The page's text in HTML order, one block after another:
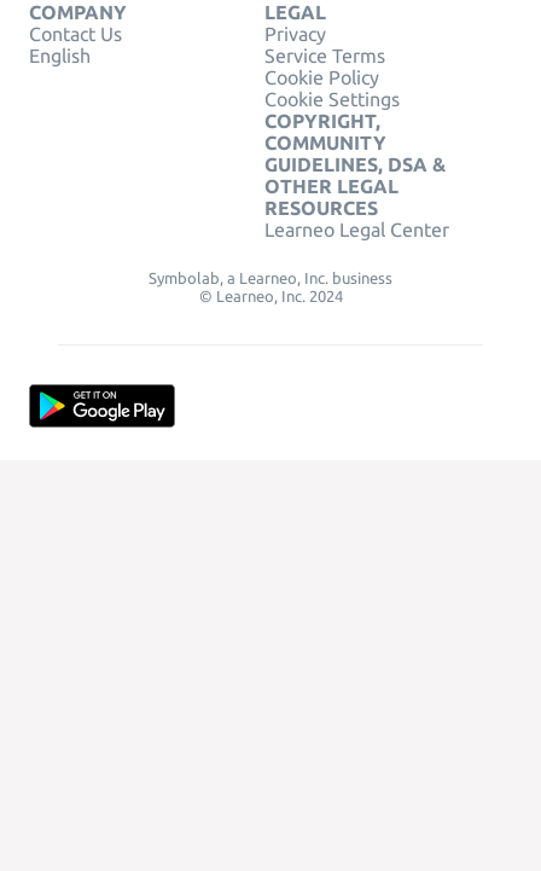
COMPANY
Contact Us
English
LEGAL
Privacy
Service Terms
Cookie Policy
Cookie Settings
COPYRIGHT,
COMMUNITY
GUIDELINES, DSA &
OTHER LEGAL
RESOURCES
Learneo Legal Center
Symbolab, a Learneo, Inc. business
© Learneo, Inc. 2024